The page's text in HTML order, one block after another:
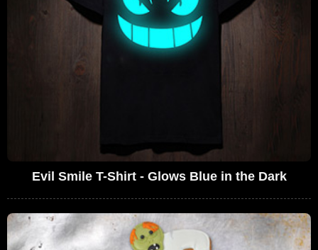
Evil Smile T-Shirt - Glows Blue in the Dark